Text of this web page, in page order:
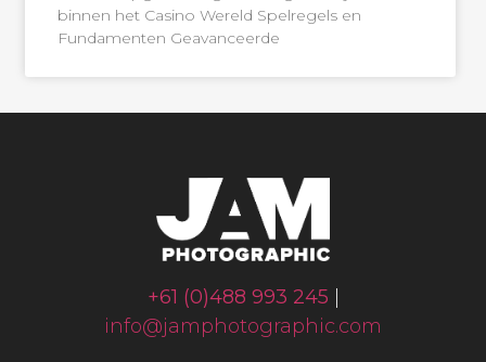
binnen het Casino Wereld Spelregels en
Fundamenten Geavanceerde
+61 (0)488 993 245 |
info@jamphotographic.com